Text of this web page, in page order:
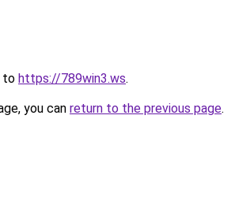
to https://789win3.ws.
you can return to the previous page.